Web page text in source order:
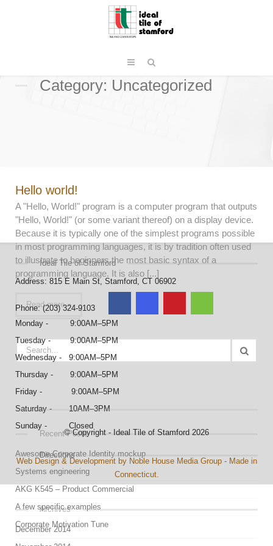
Category: Uncategorized
Hello world!
A "Hello, World!" program is a computer program that outputs
"Hello, World!" (or some variant thereof) on a display device.
Because it is typically one of the simplest programs possible
in most programming languages, it is by tradition often used
to illustrate to beginners the most basic syntax of a
programming language. It is also [...]
Read more »
Recent Posts
Awesome Corporate Identity mockup
Systems engineering
AKG K545 – Product Commercial
A few specific examples
Corporate Motivation Tune
Archives
December 2014
Ideal Tile of Stamford
Address: 815 E Main St, Stamford, CT 06902
Phone: (203) 324-9103
Monday - 9:00AM–5PM
Tuesday - 9:00AM–5PM
Wednesday - 9:00AM–5PM
Thursday - 9:00AM–5PM
Friday - 9:00AM–5PM
Saturday - 10AM–3PM
Sunday - Closed
Directions
© Copyright - Ideal Tile of Stamford 2026
Web Design & Development by Noble House Media Group - Made in
Connecticut.